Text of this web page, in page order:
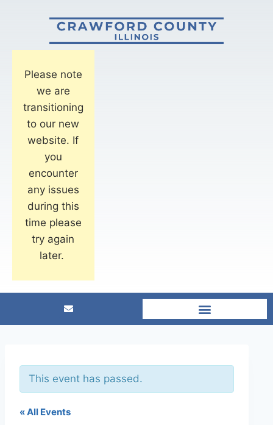
Please note
we are
transitioning
to our new
website. If
you
encounter
any issues
during this
time please
try again
later.
This event has passed.
« All Events